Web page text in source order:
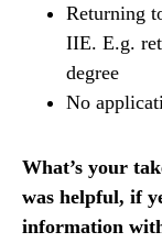
Returning
IIE. E.g.
degree
No
What’s your
was helpful, if
information